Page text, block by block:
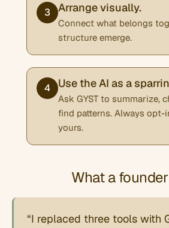
3 Arrange visually.
Connect what belongs
structure emerge.
4 Use the AI as a
Ask GYST to summarize,
find patterns. Always opt-
yours.
What a
“I replaced three tools with